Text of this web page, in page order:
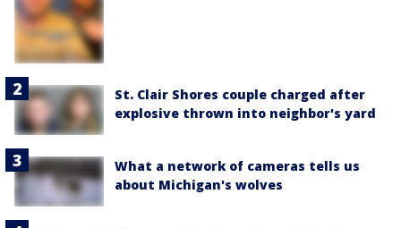
St. Clair Shores couple charged after
explosive thrown into neighbor's yard
What a network of cameras tells us
about Michigan's wolves